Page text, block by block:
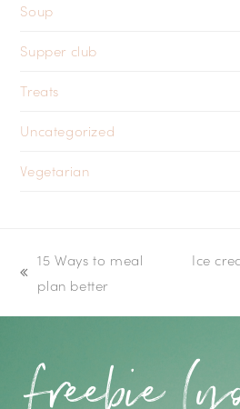
Soup
Supper club
Treats
Uncategorized
Vegetarian
previous
15 Ways to meal
plan better
Ice